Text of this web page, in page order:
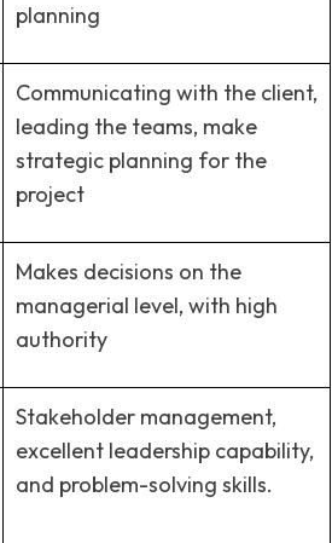
planning
Communicating with the client,
leading the teams, make
strategic planning for the
project
Makes decisions on the
managerial level, with high
authority
Stakeholder management,
excellent leadership capability,
and problem-solving skills.